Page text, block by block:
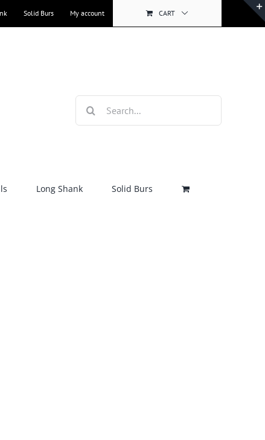
Solid Burs My account CART
for:
Long Shank Solid Burs